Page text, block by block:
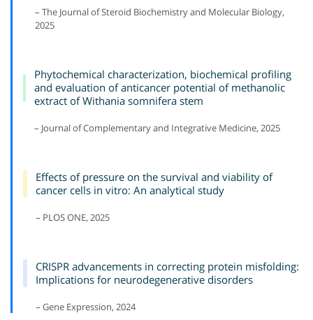
– The Journal of Steroid Biochemistry and Molecular Biology,
2025
Phytochemical characterization, biochemical profiling
and evaluation of anticancer potential of methanolic
extract of Withania somnifera stem
– Journal of Complementary and Integrative Medicine, 2025
Effects of pressure on the survival and viability of
cancer cells in vitro: An analytical study
– PLOS ONE, 2025
CRISPR advancements in correcting protein misfolding:
Implications for neurodegenerative disorders
– Gene Expression, 2024